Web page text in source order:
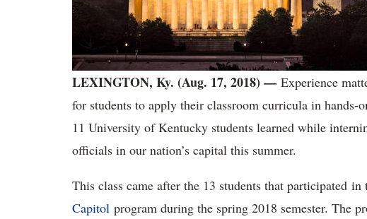
LEXINGTON, Ky. (Aug. 17, 2018) — Experience
for students to apply their classroom curricula in
11 University of Kentucky students learned while
officials in our nation’s capital this summer.
This class came after the 13 students that participated
Capitol program during the spring 2018 semester. The